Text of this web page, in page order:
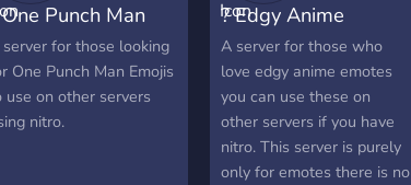
Punch Man
for those looking
One Punch Man Emojis
use on other servers
nitro.
? Edgy Anime
Emotes ?
A server for those who
love edgy anime emotes
you can use these on
other servers if you have
nitro. This server is purely
only for emotes there is no